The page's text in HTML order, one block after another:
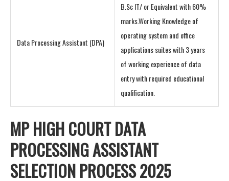
Data Processing Assistant (DPA)
B.Sc IT/ or Equivalent with 60%
marks.Working Knowledge of
operating system and office
applications suites with 3 years
of working experience of data
entry with required educational
qualification.
MP HIGH COURT DATA
PROCESSING ASSISTANT
SELECTION PROCESS 2025